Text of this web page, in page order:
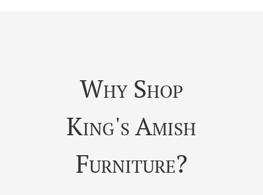
Why Shop
King's Amish
Furniture?